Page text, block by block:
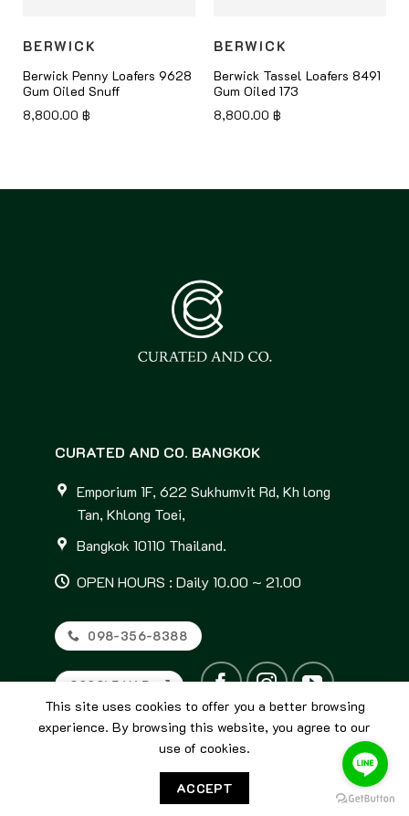
BERWICK
Berwick Penny Loafers 9628
Gum Oiled Snuff
8,800.00 ฿
BERWICK
Berwick Tassel Loafers 8491
Gum Oiled 173
8,800.00 ฿
CURATED AND CO. BANGKOK
Emporium 1F, 622 Sukhumvit Rd, Kh long
Tan, Khlong Toei,
Bangkok 10110 Thailand.
OPEN HOURS : Daily 10.00 ~ 21.00
098-356-8388
GOOGLE MAP
Curated and Co. Bangkok
This site uses cookies to offer you a better browsing
experience. By browsing this website, you agree to our
use of cookies.
ACCEPT